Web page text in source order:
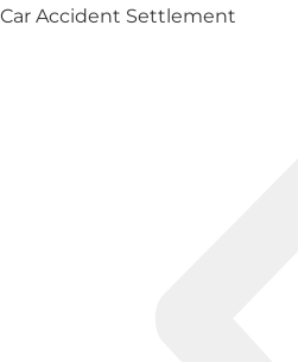
Car Accident Settlement